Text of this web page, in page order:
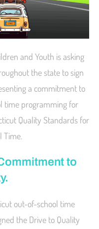
and Youth is asking
the state to sign
a commitment to
time programming for
Quality Standards for
Time.
to
out-of-school time
the Drive to Quality